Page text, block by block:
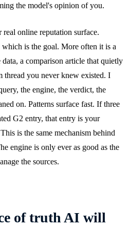
the model's opinion of you.
online reputation surface.
is the goal. More often it is a
a comparison article that quietly
thread you never knew existed. I
the engine, the verdict, the
on. Patterns surface fast. If three
G2 entry, that entry is your
is the same mechanism behind
engine is only ever as good as the
the sources.
of truth AI will